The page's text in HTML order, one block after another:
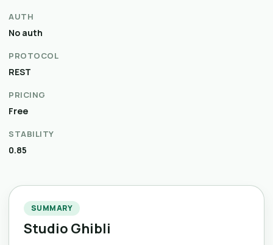
AUTH
No auth
PROTOCOL
REST
PRICING
Free
STABILITY
0.85
SUMMARY
Studio Ghibli